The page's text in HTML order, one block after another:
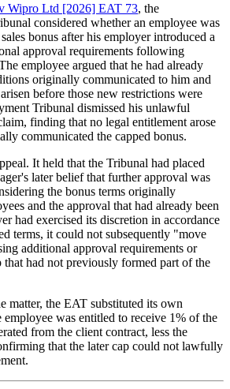
Wipro Ltd [2026] EAT 73, the
considered whether an employee was
bonus after his employer introduced a
approval requirements following
employee argued that he had already
originally communicated to him and
before those new restrictions were
Tribunal dismissed his unlawful
finding that no legal entitlement arose
communicated the capped bonus.
It held that the Tribunal had placed
later belief that further approval was
the bonus terms originally
and the approval that had already been
had exercised its discretion in accordance
terms, it could not subsequently "move
additional approval requirements or
that had not previously formed part of the
matter, the EAT substituted its own
was entitled to receive 1% of the
from the client contract, less the
that the later cap could not lawfully